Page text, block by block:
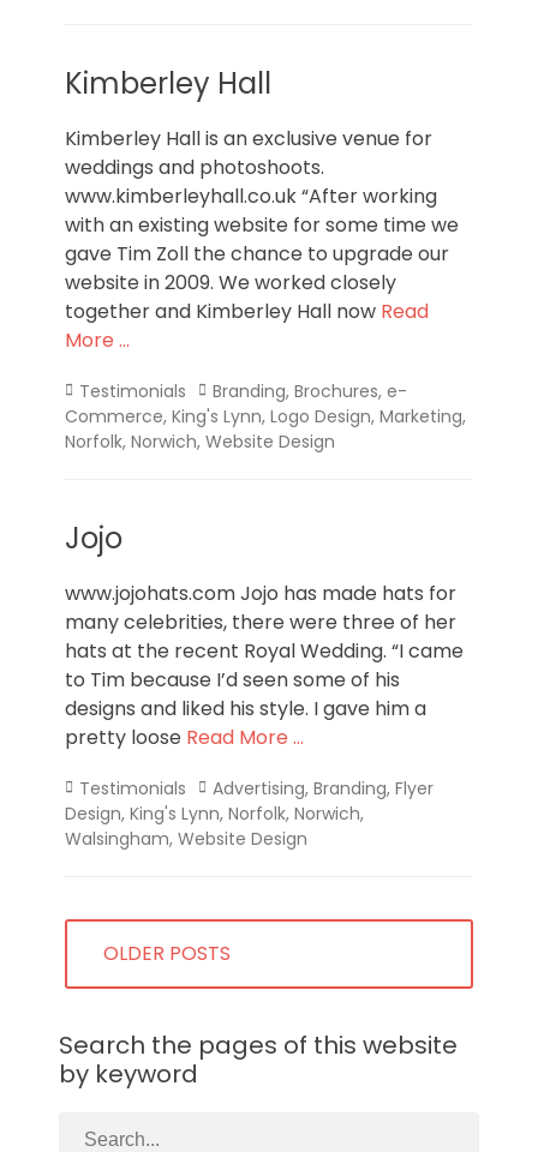
Kimberley Hall
Kimberley Hall is an exclusive venue for
weddings and photoshoots.
www.kimberleyhall.co.uk “After working
with an existing website for some time we
gave Tim Zoll the chance to upgrade our
website in 2009. We worked closely
together and Kimberley Hall now Read
More …
Categories
Testimonials Tags
Branding, Brochures, e-
Commerce, King's Lynn, Logo Design, Marketing,
Norfolk, Norwich, Website Design
Jojo
www.jojohats.com Jojo has made hats for
many celebrities, there were three of her
hats at the recent Royal Wedding. “I came
to Tim because I’d seen some of his
designs and liked his style. I gave him a
pretty loose Read More …
Categories
Testimonials Tags
Advertising, Branding, Flyer
Design, King's Lynn, Norfolk, Norwich,
Walsingham, Website Design
Posts
navigation
OLDER POSTS
Search the pages of this website
by keyword